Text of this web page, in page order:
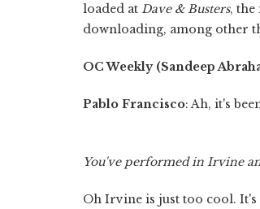
loaded at Dave & Busters, the
downloading, among other
OC Weekly (Sandeep
Pablo Francisco: Ah, it's
You've performed in Irvine
Oh Irvine is just too cool.